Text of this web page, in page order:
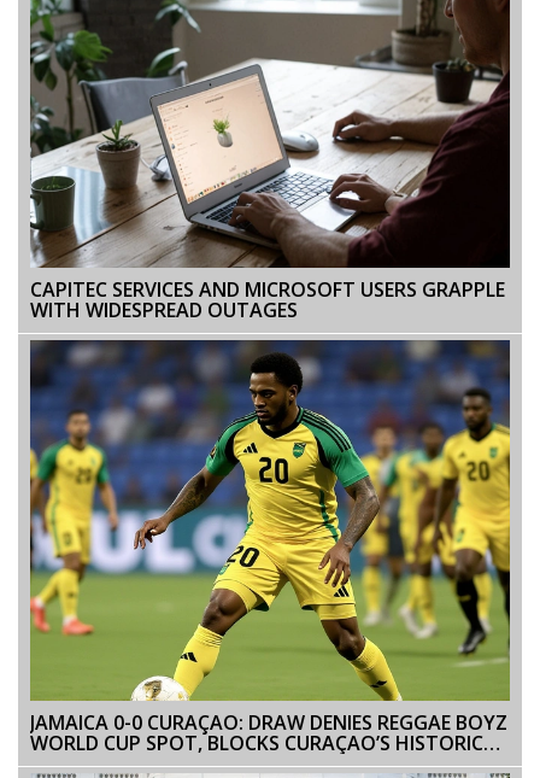
CAPITEC SERVICES AND MICROSOFT USERS GRAPPLE
WITH WIDESPREAD OUTAGES
JAMAICA 0-0 CURAÇAO: DRAW DENIES REGGAE BOYZ
WORLD CUP SPOT, BLOCKS CURAÇAO’S HISTORIC
BID